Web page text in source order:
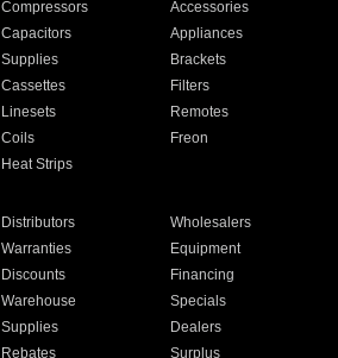
Compressors
Accessories
Capacitors
Appliances
Supplies
Brackets
Cassettes
Filters
Linesets
Remotes
Coils
Freon
Heat Strips
Distributors
Wholesalers
Warranties
Equipment
Discounts
Financing
Warehouse
Specials
Supplies
Dealers
Rebates Surplus